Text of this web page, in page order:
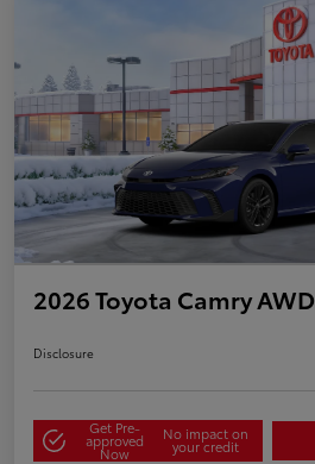
2026 Toyota Camry AWD
Disclosure
Get Pre-
approved
Now
No impact on
your credit